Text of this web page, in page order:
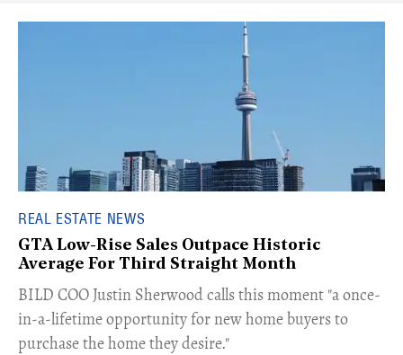
REAL ESTATE NEWS
GTA Low-Rise Sales Outpace Historic
Average For Third Straight Month
​BILD COO Justin Sherwood calls this moment "a once-
in-a-lifetime opportunity for new home buyers to
purchase the home they desire."